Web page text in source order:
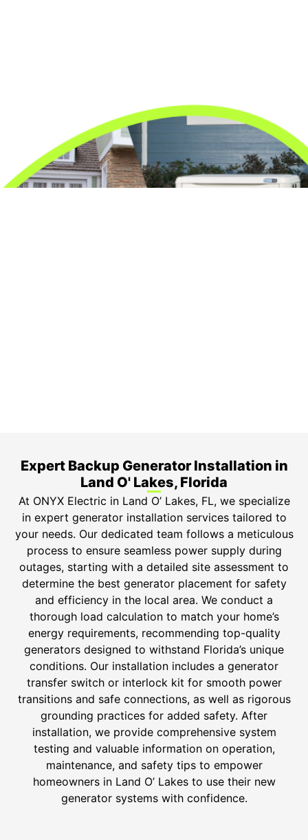
Expert Backup Generator Installation in
Land O' Lakes, Florida
At ONYX Electric in Land O’ Lakes, FL, we specialize
in expert generator installation services tailored to
your needs. Our dedicated team follows a meticulous
process to ensure seamless power supply during
outages, starting with a detailed site assessment to
determine the best generator placement for safety
and efficiency in the local area. We conduct a
thorough load calculation to match your home’s
energy requirements, recommending top-quality
generators designed to withstand Florida’s unique
conditions. Our installation includes a generator
transfer switch or interlock kit for smooth power
transitions and safe connections, as well as rigorous
grounding practices for added safety. After
installation, we provide comprehensive system
testing and valuable information on operation,
maintenance, and safety tips to empower
homeowners in Land O’ Lakes to use their new
generator systems with confidence.